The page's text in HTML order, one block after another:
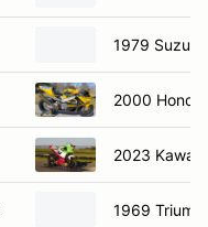
1979 Suzuki
2000 Honda
2023
1969